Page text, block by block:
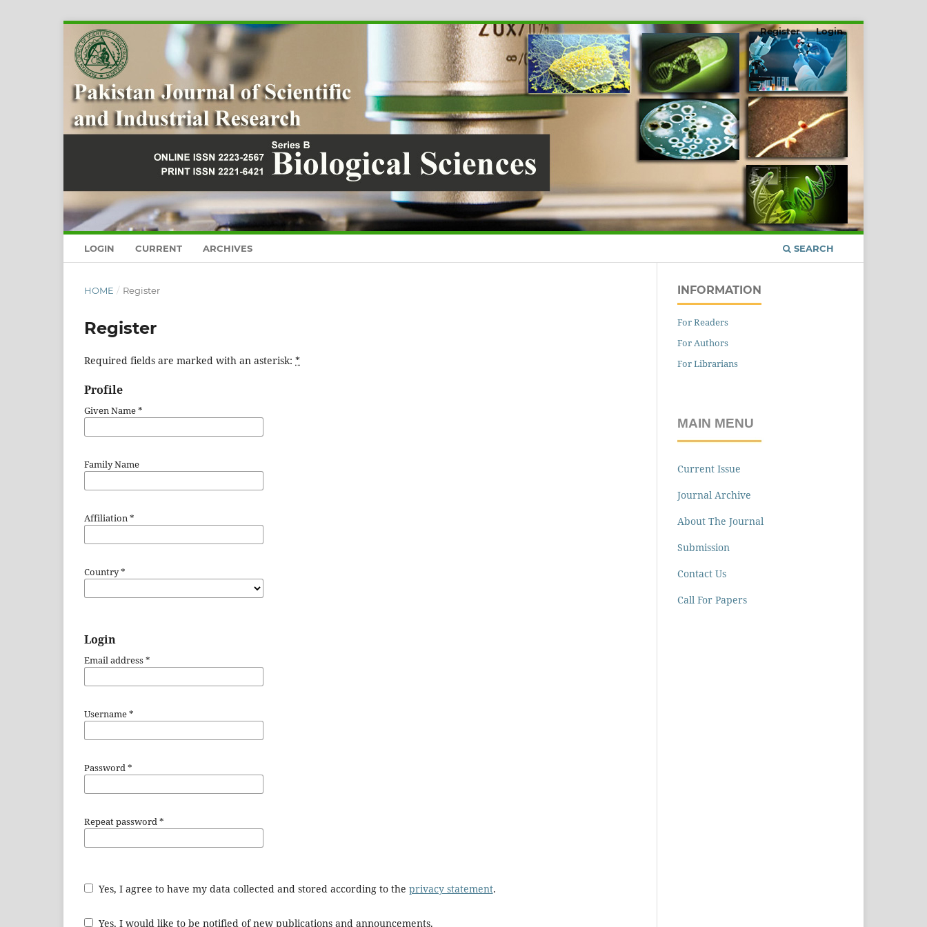
LOGIN CURRENT ARCHIVES SEARCH
Register Login
HOME / Register
Register
Required fields are marked with an asterisk: *
Profile
Given Name*
Family Name
Affiliation*
Country*
Login
Email address*
Username*
Password*
Repeat password*
Yes, I agree to have my data collected and stored according to the privacy statement.
Yes, I would like to be notified of new publications and announcements.
INFORMATION
For Readers
For Authors
For Librarians
MAIN MENU
Current Issue
Journal Archive
About The Journal
Submission
Contact Us
Call For Papers